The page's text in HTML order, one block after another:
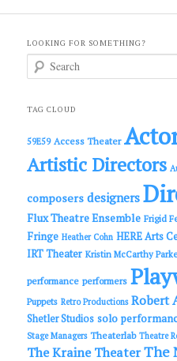
LOOKING FOR SOMETHING?
c
TAG CLOUD
59E59 Access Theater
Artistic Directors
composers designers
Flux Theatre Ensemble Frigid
Fringe Heather Cohn HERE Arts
IRT Theater Kristin McCarthy
performance performers
Puppets Retro Productions Robert
Shetler Studios solo
Stage Managers Theaterlab Theatre
The Kraine TheaterThe